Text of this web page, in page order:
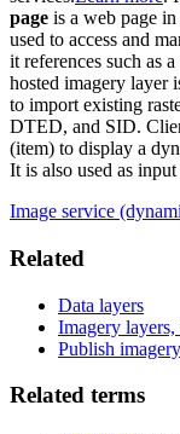
page is a web page
used to access and
it references such as
hosted imagery layer
to import existing
DTED, and SID.
(item) to display a
It is also used as
Image service
Related
Data layers
Imagery layers,
Publish
Related terms